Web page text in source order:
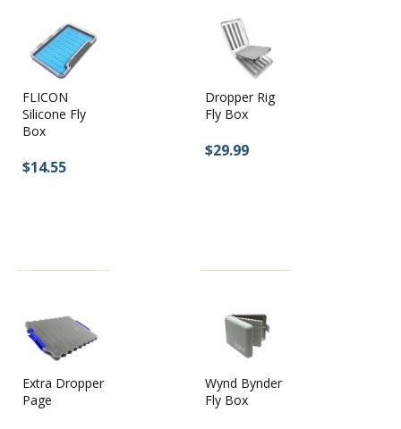
FLICON
Silicone Fly
Box
$14.55
Dropper Rig
Fly Box
$29.99
Extra Dropper
Page
Wynd Bynder
Fly Box